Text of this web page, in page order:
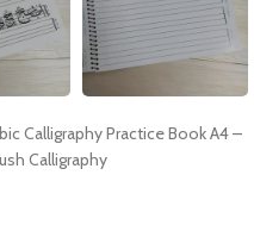
Calligraphy Practice Book A4 –
Calligraphy